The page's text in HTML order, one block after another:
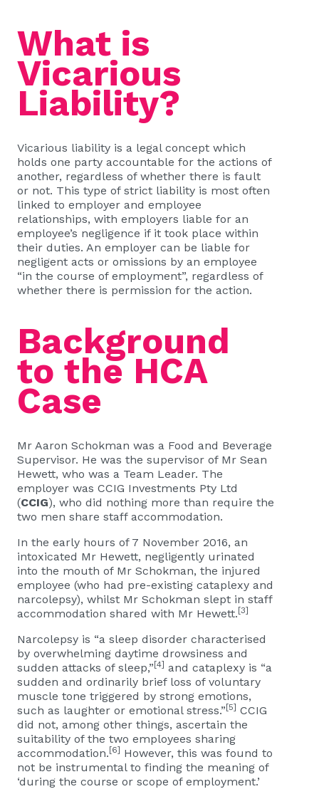
What is
Vicarious
Liability?
Vicarious liability is a legal concept which
holds one party accountable for the actions of
another, regardless of whether there is fault
or not. This type of strict liability is most often
linked to employer and employee
relationships, with employers liable for an
employee’s negligence if it took place within
their duties. An employer can be liable for
negligent acts or omissions by an employee
“in the course of employment”, regardless of
whether there is permission for the action.
Background
to the HCA
Case
Mr Aaron Schokman was a Food and Beverage
Supervisor. He was the supervisor of Mr Sean
Hewett, who was a Team Leader. The
employer was CCIG Investments Pty Ltd
(CCIG), who did nothing more than require the
two men share staff accommodation.
In the early hours of 7 November 2016, an
intoxicated Mr Hewett, negligently urinated
into the mouth of Mr Schokman, the injured
employee (who had pre-existing cataplexy and
narcolepsy), whilst Mr Schokman slept in staff
accommodation shared with Mr Hewett.[3]
Narcolepsy is “a sleep disorder characterised
by overwhelming daytime drowsiness and
sudden attacks of sleep,”[4] and cataplexy is “a
sudden and ordinarily brief loss of voluntary
muscle tone triggered by strong emotions,
such as laughter or emotional stress.”[5] CCIG
did not, among other things, ascertain the
suitability of the two employees sharing
accommodation.[6] However, this was found to
not be instrumental to finding the meaning of
‘during the course or scope of employment.’